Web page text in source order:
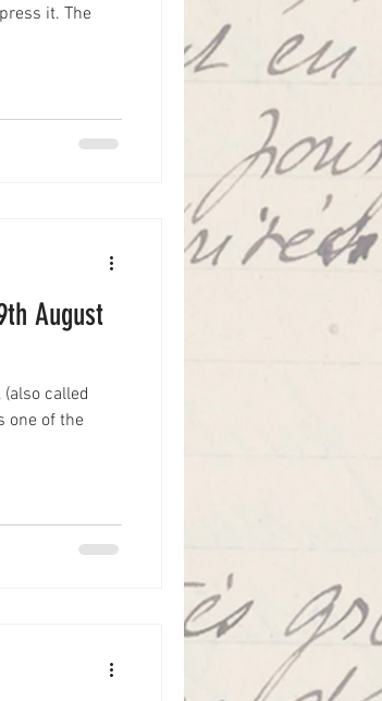
it. The
August
called
one of the